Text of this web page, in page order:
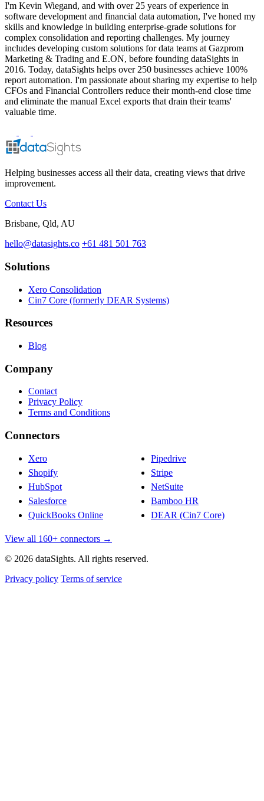
I'm Kevin Wiegand, and with over 25 years of experience in
software development and financial data automation, I've honed my
skills and knowledge in building enterprise-grade solutions for
complex consolidation and reporting challenges. My journey
includes developing custom solutions for data teams at Gazprom
Marketing & Trading and E.ON, before founding dataSights in
2016. Today, dataSights helps over 250 businesses achieve 100%
report automation. I'm passionate about sharing my expertise to help
CFOs and Financial Controllers reduce their month-end close time
and eliminate the manual Excel exports that drain their teams'
valuable time.
Helping businesses access all their data, creating views that drive
improvement.
Contact Us
Brisbane, Qld, AU
hello@datasights.co +61 481 501 763
Solutions
Xero Consolidation
Cin7 Core (formerly DEAR Systems)
Resources
Blog
Company
Contact
Privacy Policy
Terms and Conditions
Connectors
Xero
Shopify
HubSpot
Salesforce
QuickBooks Online
Pipedrive
Stripe
NetSuite
Bamboo HR
DEAR (Cin7 Core)
View all 160+ connectors →
© 2026 dataSights. All rights reserved.
Privacy policy Terms of service